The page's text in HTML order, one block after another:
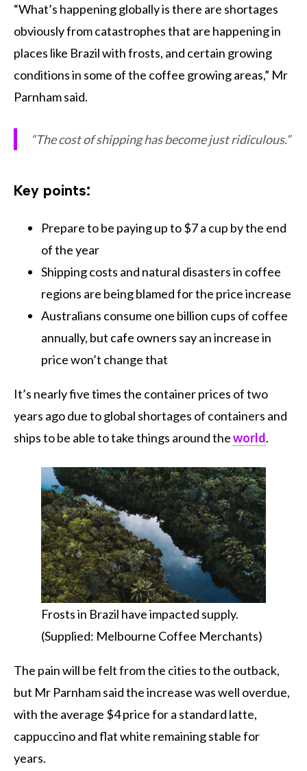
“What’s happening globally is there are shortages
obviously from catastrophes that are happening in
places like Brazil with frosts, and certain growing
conditions in some of the coffee growing areas,” Mr
Parnham said.
“The cost of shipping has become just ridiculous.”
Key points:
Prepare to be paying up to $7 a cup by the end
of the year
Shipping costs and natural disasters in coffee
regions are being blamed for the price increase
Australians consume one billion cups of coffee
annually, but cafe owners say an increase in
price won’t change that
It’s nearly five times the container prices of two
years ago due to global shortages of containers and
ships to be able to take things around theworld.
Frosts in Brazil have impacted supply.
(Supplied: Melbourne Coffee Merchants)
The pain will be felt from the cities to the outback,
but Mr Parnham said the increase was well overdue,
with the average $4 price for a standard latte,
cappuccino and flat white remaining stable for
years.